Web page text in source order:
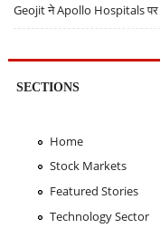
Geojit ने Apollo Hospitals पर
SECTIONS
Home
Stock Markets
Featured Stories
Technology Sector